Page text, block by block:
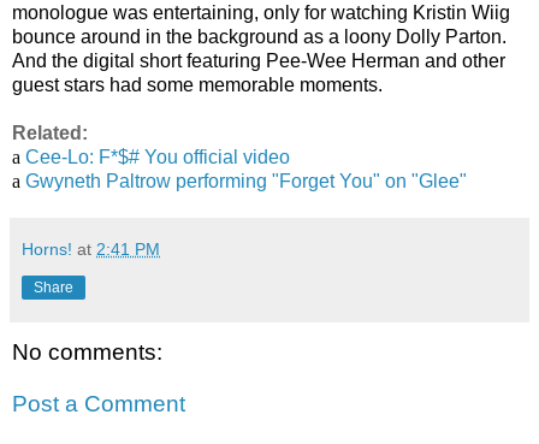
monologue was entertaining, only for watching Kristin Wiig
bounce around in the background as a loony Dolly Parton.
And the digital short featuring Pee-Wee Herman and other
guest stars had some memorable moments.
Related:
a Cee-Lo: F*$# You official video
a Gwyneth Paltrow performing "Forget You" on "Glee"
Horns! at 2:41 PM
Share
No comments:
Post a Comment